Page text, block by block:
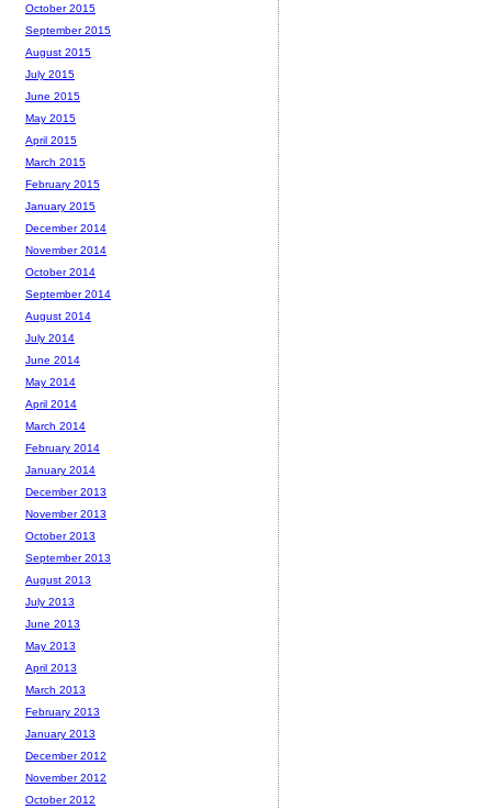
October 2015
September 2015
August 2015
July 2015
June 2015
May 2015
April 2015
March 2015
February 2015
January 2015
December 2014
November 2014
October 2014
September 2014
August 2014
July 2014
June 2014
May 2014
April 2014
March 2014
February 2014
January 2014
December 2013
November 2013
October 2013
September 2013
August 2013
July 2013
June 2013
May 2013
April 2013
March 2013
February 2013
January 2013
December 2012
November 2012
October 2012